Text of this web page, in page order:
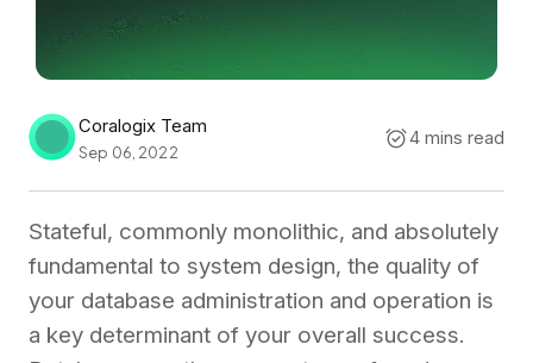
Coralogix Team
Sep 06, 2022
4 mins read
Stateful, commonly monolithic, and absolutely
fundamental to system design, the quality of
your database administration and operation is
a key determinant of your overall success.